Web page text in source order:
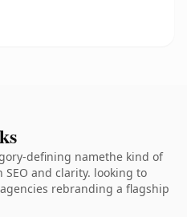
defining namethe kind of
and clarity. looking to
rebranding a flagship